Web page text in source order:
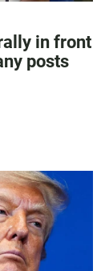
in front
posts